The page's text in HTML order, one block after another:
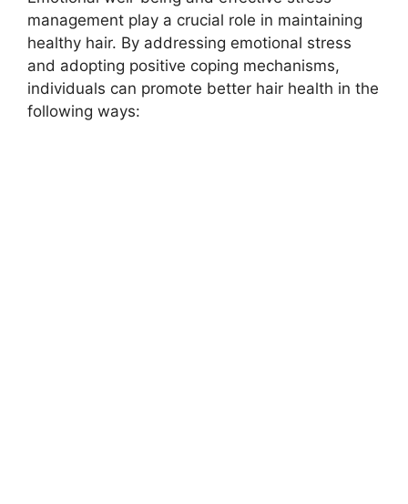
management play a crucial role in maintaining
healthy hair. By addressing emotional stress
and adopting positive coping mechanisms,
individuals can promote better hair health in the
following ways: